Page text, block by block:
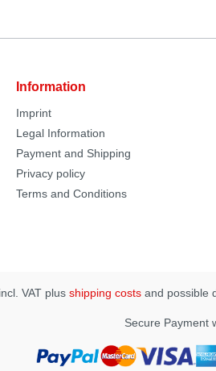
Information
Imprint
Legal Information
Payment and Shipping
Privacy policy
Terms and Conditions
VAT plus shipping costs and possible
Secure Payment